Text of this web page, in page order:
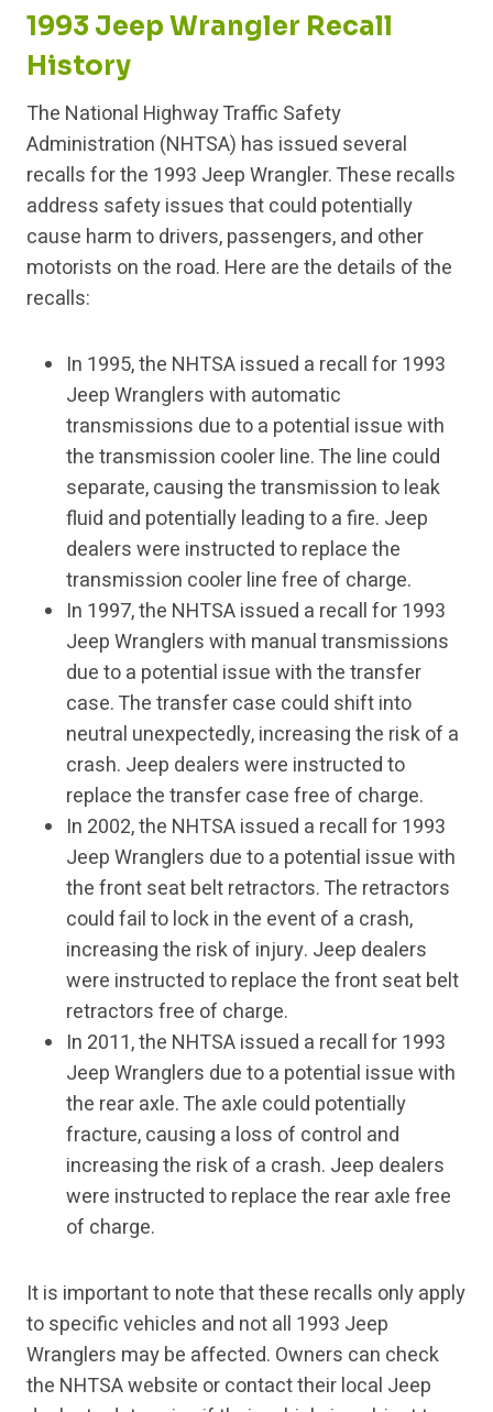
1993 Jeep Wrangler Recall
History
The National Highway Traffic Safety
Administration (NHTSA) has issued several
recalls for the 1993 Jeep Wrangler. These recalls
address safety issues that could potentially
cause harm to drivers, passengers, and other
motorists on the road. Here are the details of the
recalls:
In 1995, the NHTSA issued a recall for 1993
Jeep Wranglers with automatic
transmissions due to a potential issue with
the transmission cooler line. The line could
separate, causing the transmission to leak
fluid and potentially leading to a fire. Jeep
dealers were instructed to replace the
transmission cooler line free of charge.
In 1997, the NHTSA issued a recall for 1993
Jeep Wranglers with manual transmissions
due to a potential issue with the transfer
case. The transfer case could shift into
neutral unexpectedly, increasing the risk of a
crash. Jeep dealers were instructed to
replace the transfer case free of charge.
In 2002, the NHTSA issued a recall for 1993
Jeep Wranglers due to a potential issue with
the front seat belt retractors. The retractors
could fail to lock in the event of a crash,
increasing the risk of injury. Jeep dealers
were instructed to replace the front seat belt
retractors free of charge.
In 2011, the NHTSA issued a recall for 1993
Jeep Wranglers due to a potential issue with
the rear axle. The axle could potentially
fracture, causing a loss of control and
increasing the risk of a crash. Jeep dealers
were instructed to replace the rear axle free
of charge.
It is important to note that these recalls only apply
to specific vehicles and not all 1993 Jeep
Wranglers may be affected. Owners can check
the NHTSA website or contact their local Jeep